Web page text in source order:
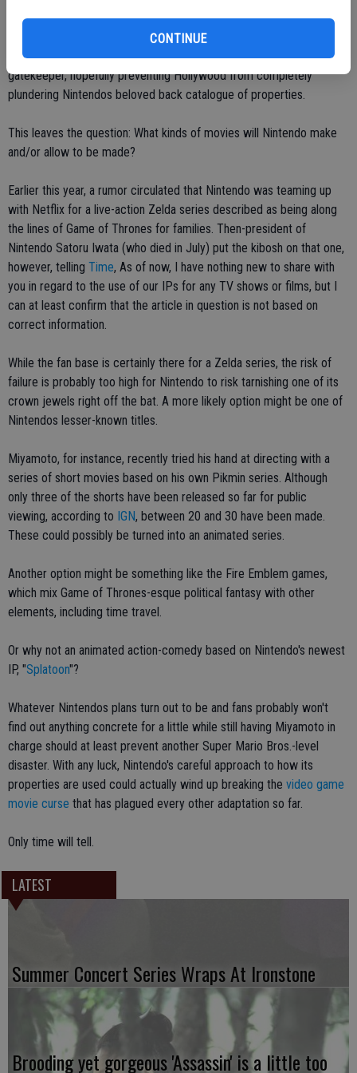
CONTINUE
of Nintendos Software Planning and Development Division, the
creator of franchises such as Donkey Kong, Super Mario, The
Legend of Zelda, Star Fox and Pikmin, among others, will play
gatekeeper, hopefully preventing Hollywood from completely
plundering Nintendos beloved back catalogue of properties.
This leaves the question: What kinds of movies will Nintendo make
and/or allow to be made?
Earlier this year, a rumor circulated that Nintendo was teaming up
with Netflix for a live-action Zelda series described as being along
the lines of Game of Thrones for families. Then-president of
Nintendo Satoru Iwata (who died in July) put the kibosh on that one,
however, telling Time, As of now, I have nothing new to share with
you in regard to the use of our IPs for any TV shows or films, but I
can at least confirm that the article in question is not based on
correct information.
While the fan base is certainly there for a Zelda series, the risk of
failure is probably too high for Nintendo to risk tarnishing one of its
crown jewels right off the bat. A more likely option might be one of
Nintendos lesser-known titles.
Miyamoto, for instance, recently tried his hand at directing with a
series of short movies based on his own Pikmin series. Although
only three of the shorts have been released so far for public
viewing, according to IGN, between 20 and 30 have been made.
These could possibly be turned into an animated series.
Another option might be something like the Fire Emblem games,
which mix Game of Thrones-esque political fantasy with other
elements, including time travel.
Or why not an animated action-comedy based on Nintendo's newest
IP, "Splatoon"?
Whatever Nintendos plans turn out to be and fans probably won't
find out anything concrete for a little while still having Miyamoto in
charge should at least prevent another Super Mario Bros.-level
disaster. With any luck, Nintendo's careful approach to how its
properties are used could actually wind up breaking the video game
movie curse that has plagued every other adaptation so far.
Only time will tell.
LATEST
Summer Concert Series Wraps At Ironstone
Brooding yet gorgeous 'Assassin' is a little too